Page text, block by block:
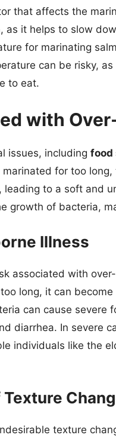
that affects the
as it helps to slow
for marinating
can be risky,
to eat.
with
issues, including food
for too
to a soft and
growth of bacteria,
Illness
associated with
long, it can
can cause severe
diarrhea. In severe
individuals like the
texture